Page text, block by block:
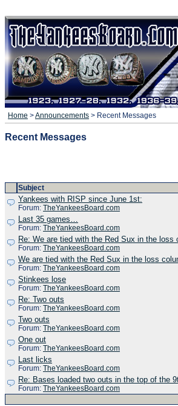
Home >Announcements > Recent Messages
Recent Messages
Subject
Yankees with RISP since June 1st:
Forum: TheYankeesBoard.com
Last 35 games…
Forum: TheYankeesBoard.com
Re: We are tied with the Red Sux in the loss
Forum: TheYankeesBoard.com
We are tied with the Red Sux in the loss
Forum: TheYankeesBoard.com
Stinkees lose
Forum: TheYankeesBoard.com
Re: Two outs
Forum: TheYankeesBoard.com
Two outs
Forum: TheYankeesBoard.com
One out
Forum: TheYankeesBoard.com
Last licks
Forum: TheYankeesBoard.com
Re: Bases loaded two outs in the top of the
Forum: TheYankeesBoard.com